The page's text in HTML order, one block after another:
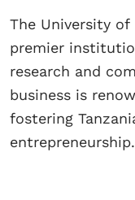
The University of
premier
research and
business is
fostering
entrepreneurship.